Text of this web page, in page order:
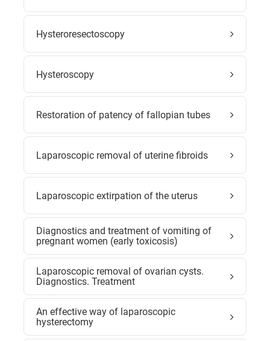
Hysteroresectoscopy
Hysteroscopy
Restoration of patency of fallopian tubes
Laparoscopic removal of uterine fibroids
Laparoscopic extirpation of the uterus
Diagnostics and treatment of vomiting of
pregnant women (early toxicosis)
Laparoscopic removal of ovarian cysts.
Diagnostics. Treatment
An effective way of laparoscopic
hysterectomy